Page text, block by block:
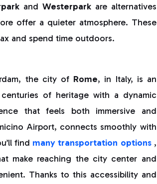
and Westerparkare alternatives
offer a quieter atmosphere. These
and spend time outdoors.
the city of Rome, in Italy, is an
of heritage with a dynamic
that feels both immersive and
Airport, connects smoothly with
find many transportation options ,
make reaching the city center and
Thanks to this accessibility and